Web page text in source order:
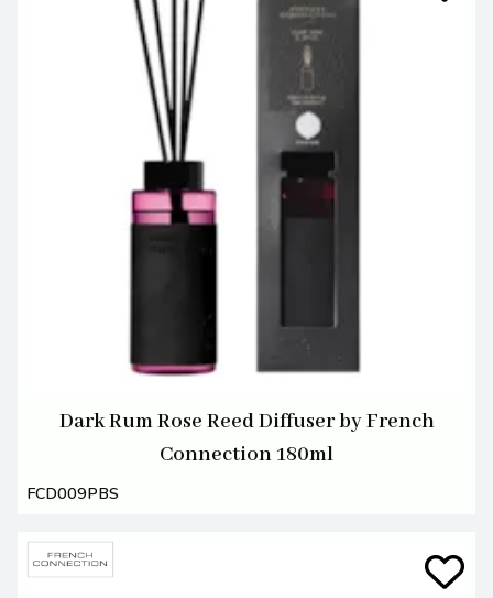
Dark Rum Rose Reed Diffuser by French
Connection 180ml
FCD009PBS